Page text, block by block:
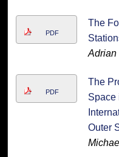
PDF
The
Adrian
PDF
The
Space
Outer